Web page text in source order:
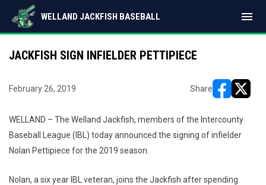
WELLAND JACKFISH BASEBALL menu
JACKFISH SIGN INFIELDER PETTIPIECE
February 26, 2019 Share
WELLAND – The Welland Jackfish, members of the Intercounty
Baseball League (IBL) today announced the signing of infielder
Nolan Pettipiece for the 2019 season.
Nolan, a six year IBL veteran, joins the Jackfish after spending